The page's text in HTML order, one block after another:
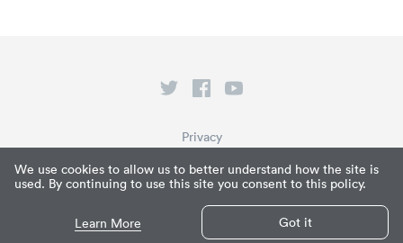
We use cookies to allow us to better understand how the site is
used. By continuing to use this site you consent to this policy.
Learn More Got it
© Paperpile LLC 2026
What is Paperpile?
Privacy
Terms of Service